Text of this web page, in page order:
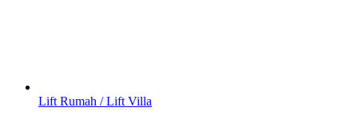
Lift Rumah / Lift Villa